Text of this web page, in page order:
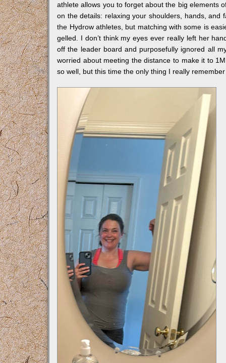
athlete allows you to forget about the big elements
on the details: relaxing your shoulders, hands, and
the Hydrow athletes, but matching with some is
gelled. I don’t think my eyes ever really left her
off the leader board and purposefully ignored all
worried about meeting the distance to make it to
so well, but this time the only thing I really